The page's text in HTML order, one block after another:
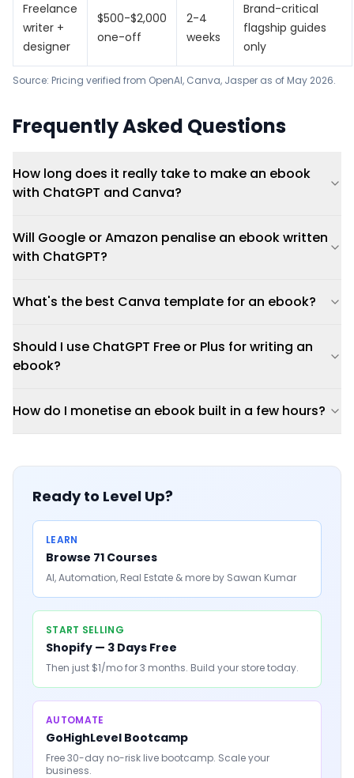
Freelance
writer +
designer
$500-$2,000
one-off
2-4
weeks
Brand-critical
flagship guides
only
Source: Pricing verified from OpenAI, Canva, Jasper as of May 2026.
Frequently Asked Questions
How long does it really take to make an ebook
with ChatGPT and Canva?
Will Google or Amazon penalise an ebook written
with ChatGPT?
What's the best Canva template for an ebook?
Should I use ChatGPT Free or Plus for writing an
ebook?
How do I monetise an ebook built in a few hours?
Ready to Level Up?
LEARN
Browse 71 Courses
AI, Automation, Real Estate & more by Sawan Kumar
START SELLING
Shopify — 3 Days Free
Then just $1/mo for 3 months. Build your store today.
AUTOMATE
GoHighLevel Bootcamp
Free 30-day no-risk live bootcamp. Scale your
business.